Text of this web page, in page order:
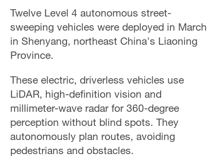
Twelve Level 4 autonomous street-
sweeping vehicles were deployed in March
in Shenyang, northeast China's Liaoning
Province.
These electric, driverless vehicles use
LiDAR, high-definition vision and
millimeter-wave radar for 360-degree
perception without blind spots. They
autonomously plan routes, avoiding
pedestrians and obstacles.